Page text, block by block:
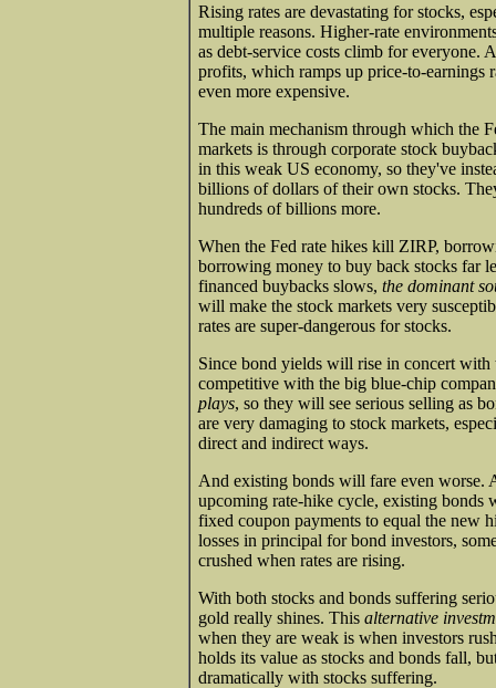
Rising rates are devastating for stocks,
multiple reasons. Higher-rate
as debt-service costs climb for everyone.
profits, which ramps up price-to-earnings
even more expensive.
The main mechanism through which the
markets is through corporate stock
in this weak US economy, so they've
billions of dollars of their own stocks.
hundreds of billions more.
When the Fed rate hikes kill ZIRP,
borrowing money to buy back stocks far
financed buybacks slows, the dominant
will make the stock markets very
rates are super-dangerous for stocks.
Since bond yields will rise in concert
competitive with the big blue-chip
plays, so they will see serious selling as
are very damaging to stock markets,
direct and indirect ways.
And existing bonds will fare even worse.
upcoming rate-hike cycle, existing
fixed coupon payments to equal the new
losses in principal for bond investors,
crushed when rates are rising.
With both stocks and bonds suffering
gold really shines. This alternative
when they are weak is when investors
holds its value as stocks and bonds fall,
dramatically with stocks suffering.